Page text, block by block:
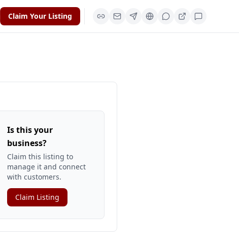
Claim Your Listing
Is this your
business?
Claim this listing to
manage it and connect
with customers.
Claim Listing